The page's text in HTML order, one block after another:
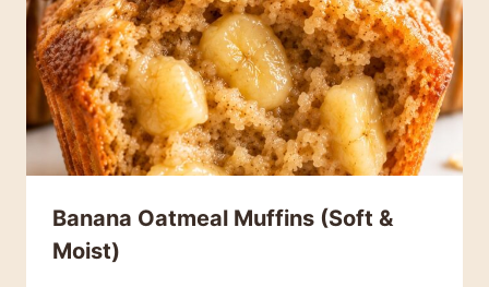
Banana Oatmeal Muffins (Soft &
Moist)